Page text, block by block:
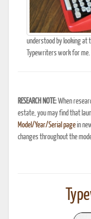
understood by looking at
Typewriters work for me.
RESEARCH NOTE:When
estate, you may find that
Model/Year/Serial pagein
changes throughout the